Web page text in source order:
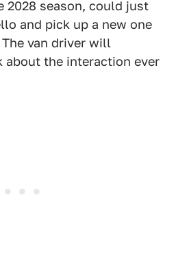
season, could just
and pick up a new one
van driver will
about the interaction ever